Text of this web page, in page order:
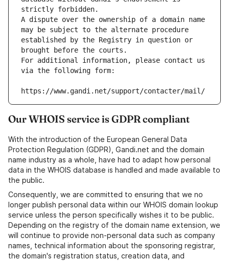
strictly forbidden.
A dispute over the ownership of a domain name
may be subject to the alternate procedure
established by the Registry in question or
brought before the courts.
For additional information, please contact us
via the following form:
https://www.gandi.net/support/contacter/mail/
Our WHOIS service is GDPR compliant
With the introduction of the European General Data
Protection Regulation (GDPR), Gandi.net and the domain
name industry as a whole, have had to adapt how personal
data in the WHOIS database is handled and made available to
the public.
Consequently, we are committed to ensuring that we no
longer publish personal data within our WHOIS domain lookup
service unless the person specifically wishes it to be public.
Depending on the registry of the domain name extension, we
will continue to provide non-personal data such as company
names, technical information about the sponsoring registrar,
the domain's registration status, creation data, and